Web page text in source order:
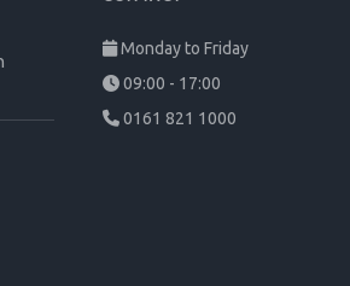
Monday to Friday
09:00 - 17:00
0161 821 1000